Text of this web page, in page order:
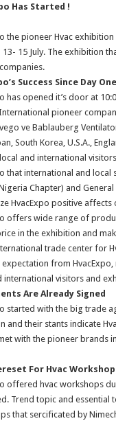
Has Started !
the pioneer Hvac
15 July. The exhibition
Success Since Day One
has opened it’s door at
pioneer
ve Bablauberg
South Korea, U.S.A.,
and international
that international and
Chapter) and
HvacExpo positive
offers wide range of
in the exhibition and
trade center for
expectation from
international visitors and
Are Already Signed
started with the big trade
and their stants indicate
with the pioneer brands
For Hvac
offered hvac workshops
Trend topic and essential
that sercificated by